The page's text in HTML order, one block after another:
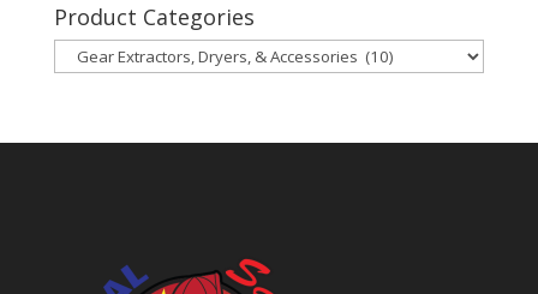
Product Categories